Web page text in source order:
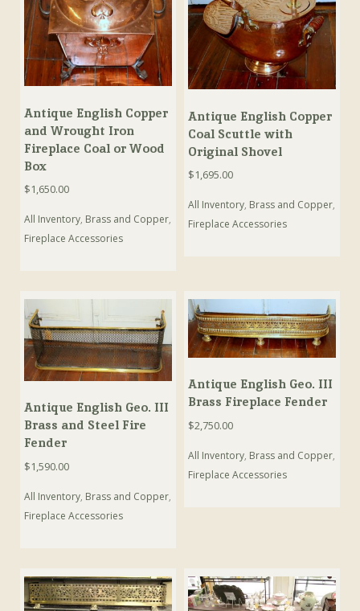
Antique English Copper
and Wrought Iron
Fireplace Coal or Wood
Box
$1,650.00
All Inventory, Brass and Copper,
Fireplace Accessories
Antique English Copper
Coal Scuttle with
Original Shovel
$1,695.00
All Inventory, Brass and Copper,
Fireplace Accessories
Antique English Geo. III
Brass and Steel Fire
Fender
$1,590.00
All Inventory, Brass and Copper,
Fireplace Accessories
Antique English Geo. III
Brass Fireplace Fender
$2,750.00
All Inventory, Brass and Copper,
Fireplace Accessories